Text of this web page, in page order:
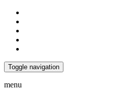
Toggle navigation
menu